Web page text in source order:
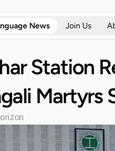
News Join Us
Station
Martyrs